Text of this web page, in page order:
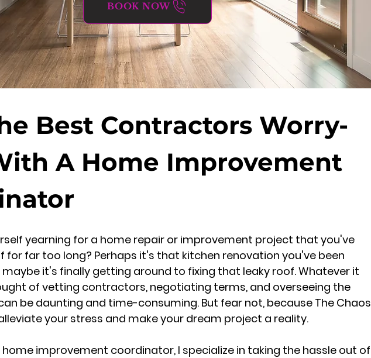
BOOK NOW
Best Contractors Worry-
A Home Improvement
yearning for a home repair or improvement project that you've
for far too long? Perhaps it's that kitchen renovation you've been
it's finally getting around to fixing that leaky roof. Whatever it
of vetting contractors, negotiating terms, and overseeing the
be daunting and time-consuming. But fear not, because The Chaos
your stress and make your dream project a reality.
improvement coordinator, I specialize in taking the hassle out of